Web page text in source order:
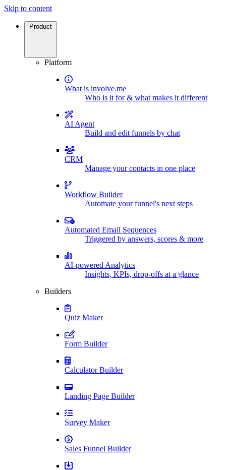
Skip to content
Product
Platform
What is involve.me
Who is it for & what makes it different
AI Agent
Build and edit funnels by chat
CRM
Manage your contacts in one place
Workflow Builder
Automate your funnel's next steps
Automated Email Sequences
Triggered by answers, scores & more
AI-powered Analytics
Insights, KPIs, drop-offs at a glance
Builders
Quiz Maker
Form Builder
Calculator Builder
Landing Page Builder
Survey Maker
Sales Funnel Builder